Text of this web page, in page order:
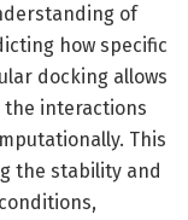
of
how specific
docking allows
the interactions
This
the stability and